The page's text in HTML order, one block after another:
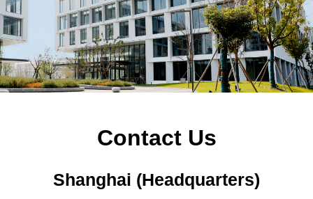
Contact Us
Shanghai (Headquarters)